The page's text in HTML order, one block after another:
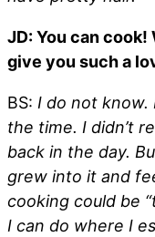
JD: You can
give you such a
BS: I do not know.
the time. I didn’t
back in the day.
grew into it and
cooking could be
I can do where I